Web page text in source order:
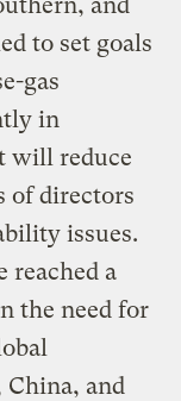
to set goals
gas
in
will reduce
of directors
issues.
reached a
the need for
and